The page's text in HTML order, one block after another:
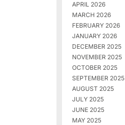
APRIL 2026
MARCH 2026
FEBRUARY 2026
JANUARY 2026
DECEMBER 2025
NOVEMBER 2025
OCTOBER 2025
SEPTEMBER 2025
AUGUST 2025
JULY 2025
JUNE 2025
MAY 2025